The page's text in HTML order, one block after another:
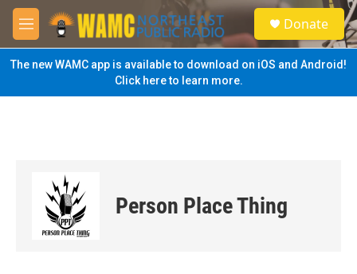
Skip to main content
M
e
n
u
S
e
a
Donate
The new WAMC app is available to download on iOS and Android!
Click here to learn more.
Person Place Thing